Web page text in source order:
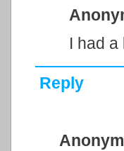
I had a
Reply